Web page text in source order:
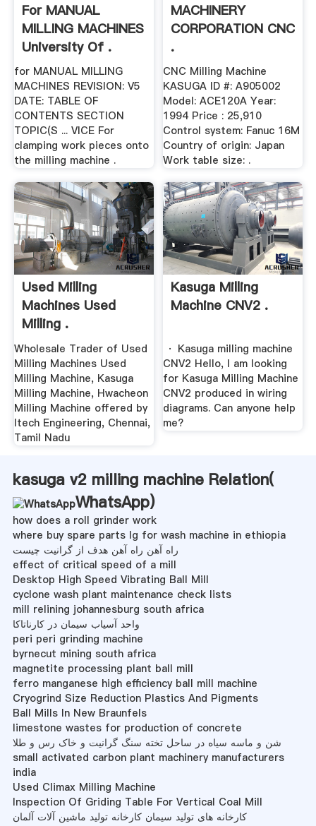
For MANUAL
MILLING MACHINES
University Of .
for MANUAL MILLING
MACHINES REVISION: V5
DATE: TABLE OF
CONTENTS SECTION
TOPIC(S ... VICE For
clamping work pieces onto
the milling machine .
MACHINERY
CORPORATION CNC
.
CNC Milling Machine
KASUGA ID #: A905002
Model: ACE120A Year:
1994 Price : 25,910
Control system: Fanuc 16M
Country of origin: Japan
Work table size: .
Used Milling
Machines Used
Milling .
Wholesale Trader of Used
Milling Machines Used
Milling Machine, Kasuga
Milling Machine, Hwacheon
Milling Machine offered by
Itech Engineering, Chennai,
Tamil Nadu
Kasuga Milling
Machine CNV2 .
· Kasuga milling machine
CNV2 Hello, I am looking
for Kasuga Milling Machine
CNV2 produced in wiring
diagrams. Can anyone help
me?
kasuga v2 milling machine Relation(
WhatsApp)
how does a roll grinder work
where buy spare parts lg for wash machine in ethiopia
راه آهن راه آهن هدف از گرانیت چیست
effect of critical speed of a mill
Desktop High Speed Vibrating Ball Mill
cyclone wash plant maintenance check lists
mill relining johannesburg south africa
واحد آسیاب سیمان در کارناتاکا
peri peri grinding machine
byrnecut mining south africa
magnetite processing plant ball mill
ferro manganese high efficiency ball mill machine
Cryogrind Size Reduction Plastics And Pigments
Ball Mills In New Braunfels
limestone wastes for production of concrete
شن و ماسه سیاه در ساحل تخته سنگ گرانیت و خاک رس و طلا
small activated carbon plant machinery manufacturers
india
Used Climax Milling Machine
Inspection Of Griding Table For Vertical Coal Mill
کارخانه های تولید سیمان کارخانه تولید ماشین آلات آلمان